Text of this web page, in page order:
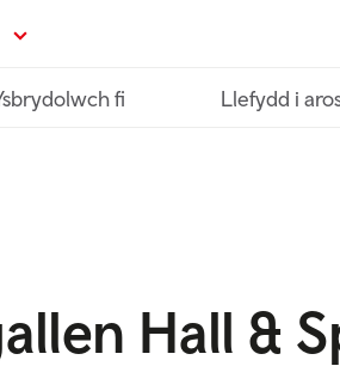
fi Llefydd i
Hall &